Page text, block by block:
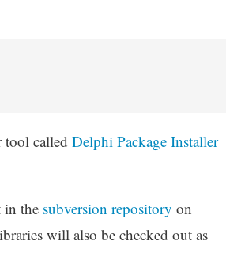
tool called Delphi Package Installer
in the subversion repository on
will also be checked out as